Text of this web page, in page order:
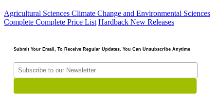
Agricultural Sciences Climate Change and Environmental Sciences
Complete Complete Price List Hardback New Releases
Submit Your Email, To Receive Regular Updates. You Can Unsubscribe Anytime